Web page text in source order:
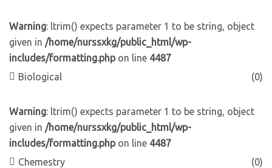
Warning: ltrim() expects parameter 1 to be string, object
given in /home/nurssxkg/public_html/wp-
includes/formatting.phpon line 4487
Biological
(0)
Warning: ltrim() expects parameter 1 to be string, object
given in /home/nurssxkg/public_html/wp-
includes/formatting.phpon line 4487
Chemestry
(0)